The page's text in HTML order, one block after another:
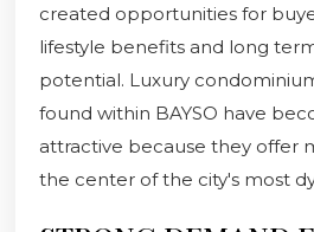
created opportunities for
lifestyle benefits and long
potential. Luxury
found within BAYSO have
attractive because they offer
the center of the city's most